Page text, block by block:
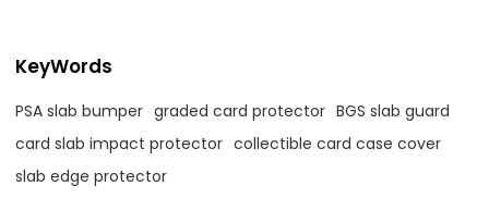
KeyWords
PSA slab bumper graded card protector BGS slab guard
card slab impact protector collectible card case cover
slab edge protector